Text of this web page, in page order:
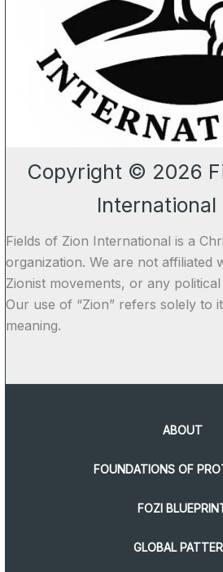
Copyright © 2026
International
Fields of Zion International is a
organization. We are not affiliated
Zionist movements, or any
Our use of “Zion” refers solely to
meaning.
ABOUT
FOUNDATIONS OF
FOZI
GLOBAL